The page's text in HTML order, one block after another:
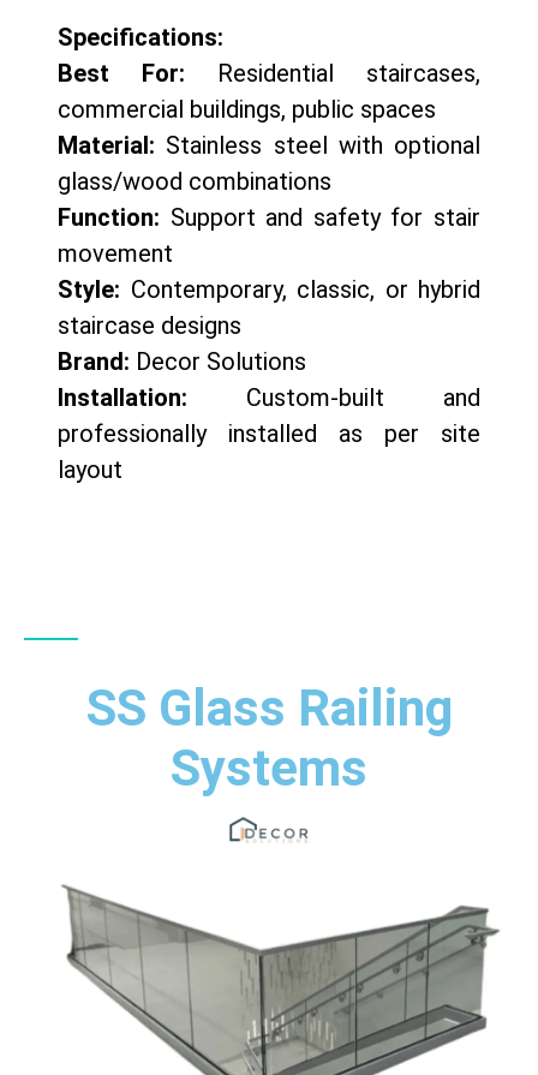
Specifications:
Best For: Residential staircases,
commercial buildings, public spaces
Material: Stainless steel with optional
glass/wood combinations
Function: Support and safety for stair
movement
Style: Contemporary, classic, or hybrid
staircase designs
Brand: Decor Solutions
Installation: Custom-built and
professionally installed as per site
layout
SS Glass Railing
Systems